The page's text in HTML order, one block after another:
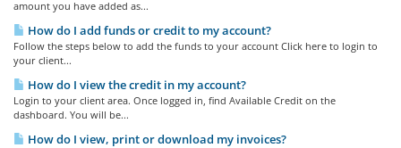
amount you have added as...
How do I add funds or credit to my account?
Follow the steps below to add the funds to your account Click here to login to
your client...
How do I view the credit in my account?
Login to your client area. Once logged in, find Available Credit on the
dashboard. You will be...
How do I view, print or download my invoices?